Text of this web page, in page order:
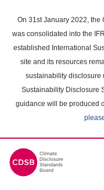
main
content
On 31st January 2022, the
was consolidated into the
established International
site and its resources
sustainability disclosure
Sustainability Disclosure
guidance will be produced